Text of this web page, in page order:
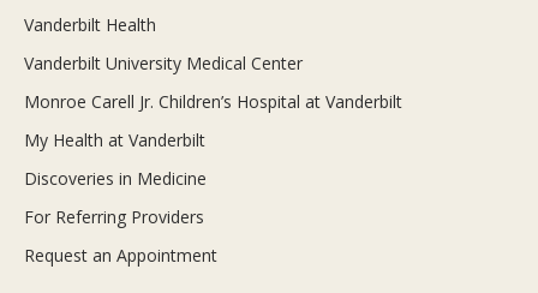
Vanderbilt Health
Vanderbilt University Medical Center
Monroe Carell Jr. Children’s Hospital at Vanderbilt
My Health at Vanderbilt
Discoveries in Medicine
For Referring Providers
Request an Appointment